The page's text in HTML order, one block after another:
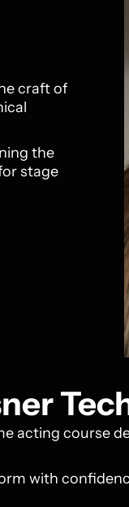
craft of
the
stage
acting course
with